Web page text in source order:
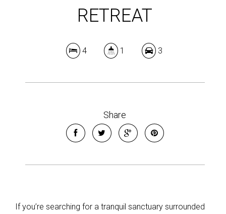
RETREAT
4 1 3
Share
If you’re searching for a tranquil sanctuary surrounded